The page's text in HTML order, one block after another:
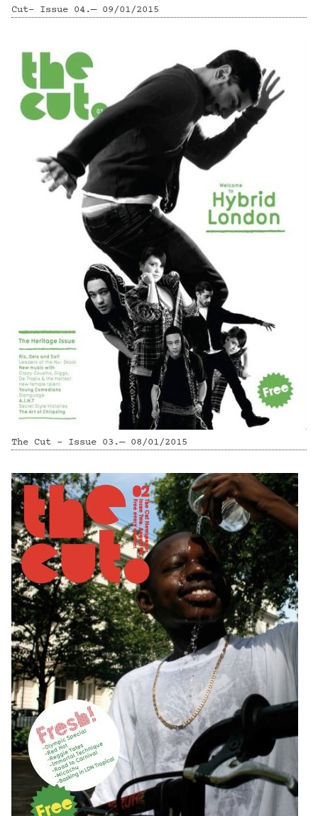
Cut- Issue 04.— 09/01/2015
The Cut - Issue 03.— 08/01/2015